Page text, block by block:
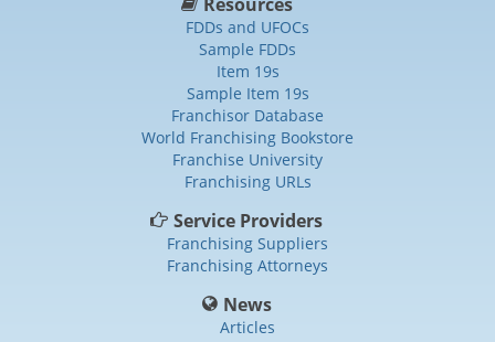
FDDs and UFOCs
Sample FDDs
Item 19s
Sample Item 19s
Franchisor Database
World Franchising Bookstore
Franchise University
Franchising URLs
Service Providers
Franchising Suppliers
Franchising Attorneys
News
Articles